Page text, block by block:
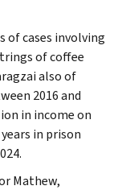
of cases involving
of coffee
also of
2016 and
in income on
in prison
Mathew,